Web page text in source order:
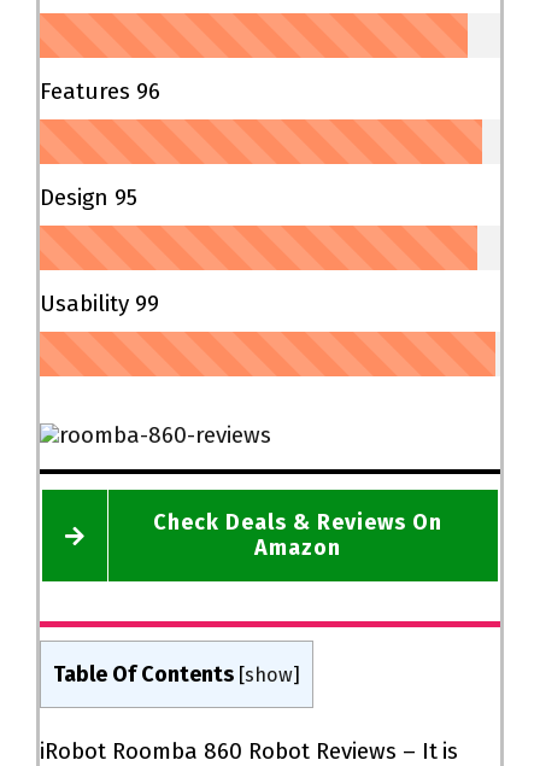
Features 96
Design 95
Usability 99
Check Deals & Reviews On
Amazon
Table Of Contents [show]
iRobot Roomba 860 Robot Reviews – It is